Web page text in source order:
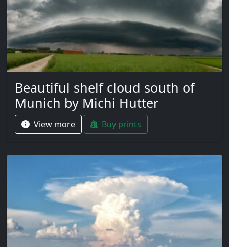
Beautiful shelf cloud south of
Munich by Michi Hutter
View more Buy prints